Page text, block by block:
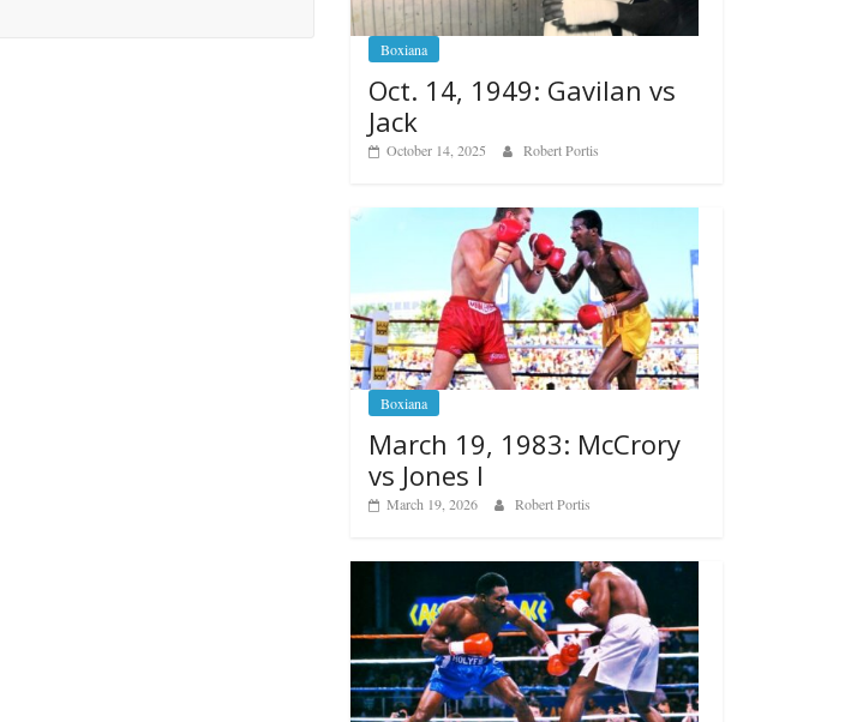
Boxiana
Oct. 14, 1949: Gavilan vs
Jack
October 14, 2025 Robert Portis
Boxiana
March 19, 1983: McCrory
vs Jones I
March 19, 2026 Robert Portis